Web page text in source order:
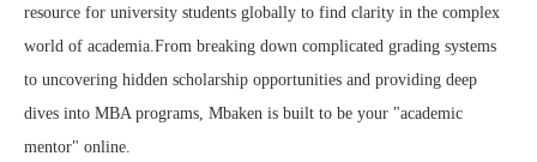
resource for university students globally to find clarity in the complex
world of academia.From breaking down complicated grading systems
to uncovering hidden scholarship opportunities and providing deep
dives into MBA programs, Mbaken is built to be your "academic
mentor" online.